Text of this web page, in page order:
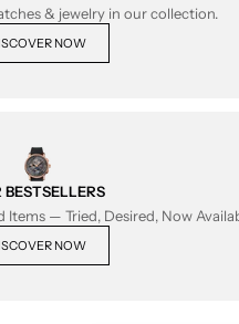
& jewelry in our collection.
NOW
BESTSELLERS
— Tried, Desired, Now
NOW